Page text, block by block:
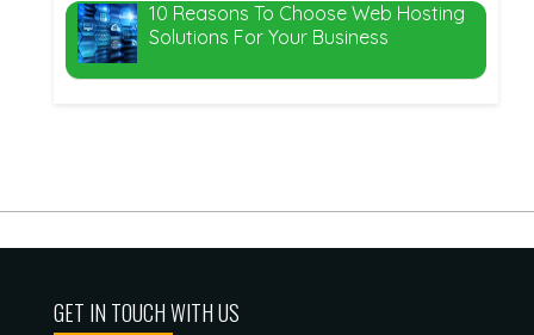
10 Reasons To Choose Web Hosting
Solutions For Your Business
GET IN TOUCH WITH US